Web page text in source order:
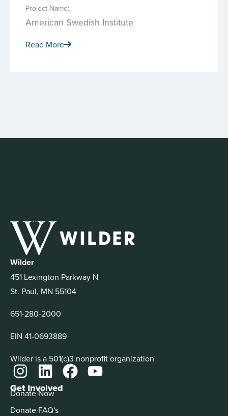
Project Name:
American Swedish Institute
Read More
Wilder
451 Lexington Parkway N
St. Paul, MN 55104
651-280-2000
EIN 41-0693889
Wilder is a 501(c)3 nonprofit organization
Get Involved
Donate Now
Donate FAQ's